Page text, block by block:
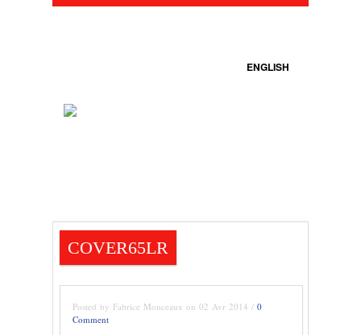
ENGLISH
COVER65LR
Posted by Fabrice Monceaux on 02 Avr 2014 / 0
Comment